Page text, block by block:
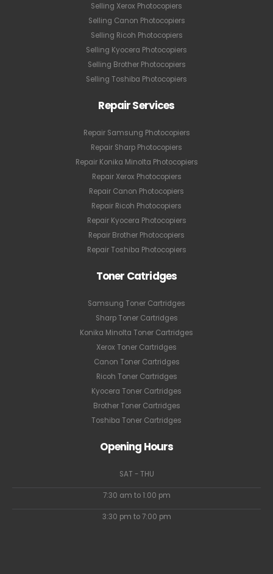
Selling Xerox Photocopiers
Selling Canon Photocopiers
Selling Ricoh Photocopiers
Selling Kyocera Photocopiers
Selling Brother Photocopiers
Selling Toshiba Photocopiers
Repair Services
Repair Samsung Photocopiers
Repair Sharp Photocopiers
Repair Konika Minolta Photocopiers
Repair Xerox Photocopiers
Repair Canon Photocopiers
Repair Ricoh Photocopiers
Repair Kyocera Photocopiers
Repair Brother Photocopiers
Repair Toshiba Photocopiers
Toner Catridges
Samsung Toner Cartridges
Sharp Toner Cartridges
Konika Minolta Toner Cartridges
Xerox Toner Cartridges
Canon Toner Cartridges
Ricoh Toner Cartridges
Kyocera Toner Cartridges
Brother Toner Cartridges
Toshiba Toner Cartridges
Opening Hours
SAT - THU
7:30 am to 1:00 pm
3:30 pm to 7:00 pm